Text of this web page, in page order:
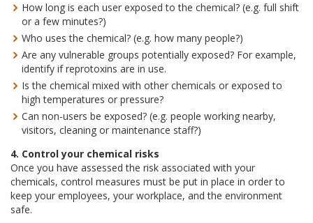
How long is each user exposed to the chemical? (e.g. full shift
or a few minutes?)
Who uses the chemical? (e.g. how many people?)
Are any vulnerable groups potentially exposed? For example,
identify if reprotoxins are in use.
Is the chemical mixed with other chemicals or exposed to
high temperatures or pressure?
Can non-users be exposed? (e.g. people working nearby,
visitors, cleaning or maintenance staff?)
4. Control your chemical risks
Once you have assessed the risk associated with your
chemicals, control measures must be put in place in order to
keep your employees, your workplace, and the environment
safe.